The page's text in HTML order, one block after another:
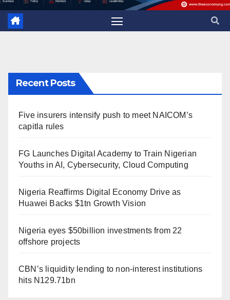
Recent Posts
Five insurers intensify push to meet NAICOM’s
capitla rules
FG Launches Digital Academy to Train Nigerian
Youths in AI, Cybersecurity, Cloud Computing
Nigeria Reaffirms Digital Economy Drive as
Huawei Backs $1tn Growth Vision
Nigeria eyes $50billion investments from 22
offshore projects
CBN’s liquidity lending to non-interest institutions
hits N129.71bn